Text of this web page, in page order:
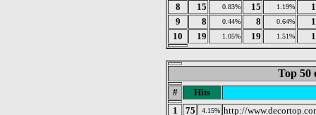
8
15 0.83% 15 1.19%
9
8 0.44% 8 0.64%
10
19 1.05% 19 1.51%
Top 50
#
Hits
1
75 4.15% http://